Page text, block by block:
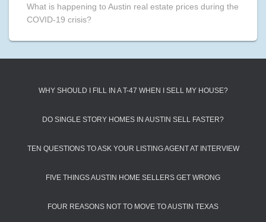
What is happening to Austin real estate prices during the
COVID-19 crisis?
WHY SHOULD I FILL IN A T-47 WHEN I SELL MY HOUSE?
DO SINGLE STORY HOMES IN AUSTIN SELL FASTER?
TEN QUESTIONS TO ASK YOUR LISTING AGENT AT INTERVIEW
FIVE THINGS AUSTIN HOME SELLERS GET WRONG
FOUR REASONS NOT TO MOVE TO AUSTIN TEXAS